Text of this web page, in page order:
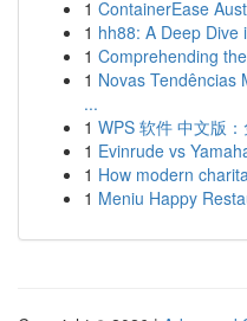
1 ContainerEase
1 hh88: A Deep Dive
1 Comprehending
1 Novas Tendências
...
1 WPS 软件 中文版
1 Evinrude vs
1 How modern
1 Meniu Happy